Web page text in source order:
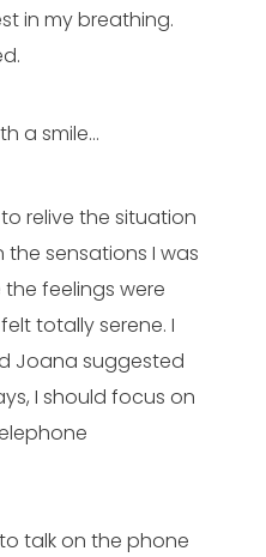
in my breathing.
a smile…
relive the situation
sensations I was
the feelings were
totally serene. I
Joana suggested
I should focus on
talk on the phone